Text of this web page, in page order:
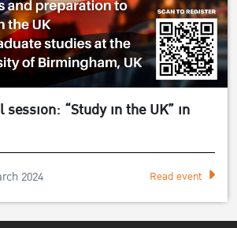
session: “Study in the UK” in
2024 Read event